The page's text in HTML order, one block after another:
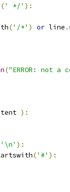
(' */' ):
('/*' ) or line .
("ERROR: not a
):
'\n' ):
('#' ):